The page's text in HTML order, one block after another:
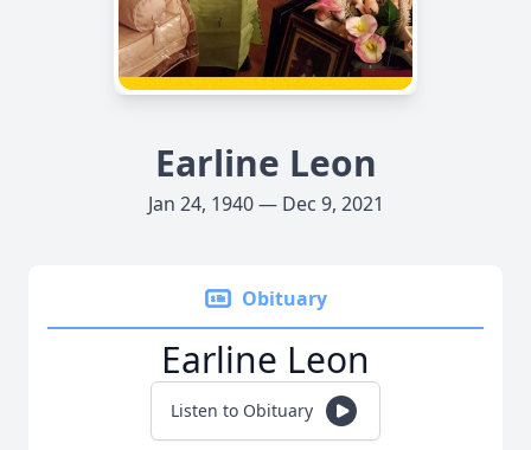
Earline Leon
Jan 24, 1940 — Dec 9, 2021
Obituary
Earline Leon
Listen to Obituary